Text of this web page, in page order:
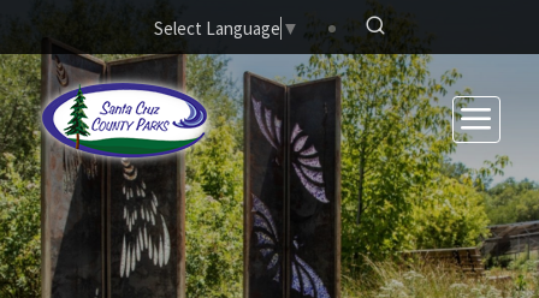
Skip to main contentSelect Language ▼